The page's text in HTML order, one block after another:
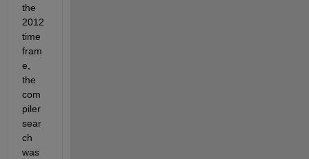
the
2012
time
fram
e,
the
com
piler
sear
ch
was